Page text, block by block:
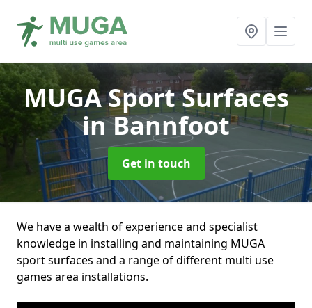
MUGA Sport Surfaces
in Bannfoot
Get in touch
We have a wealth of experience and specialist
knowledge in installing and maintaining MUGA
sport surfaces and a range of different multi use
games area installations.